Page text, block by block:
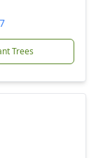
Trees